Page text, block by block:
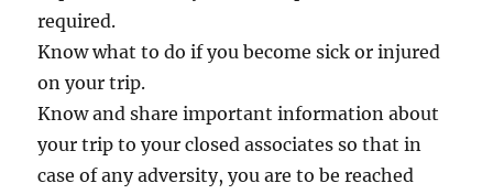
required.
Know what to do if you become sick or injured
on your trip.
Know and share important information about
your trip to your closed associates so that in
case of any adversity, you are to be reached